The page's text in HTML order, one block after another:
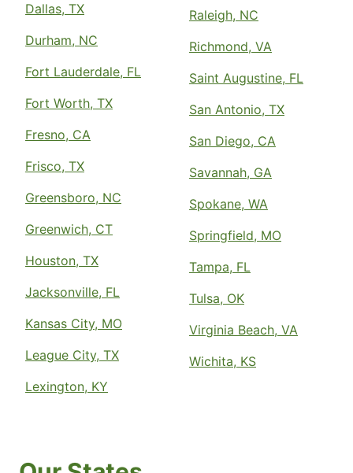
Dallas, TX
Durham, NC
Fort Lauderdale, FL
Fort Worth, TX
Fresno, CA
Frisco, TX
Greensboro, NC
Greenwich, CT
Houston, TX
Jacksonville, FL
Kansas City, MO
League City, TX
Lexington, KY
Raleigh, NC
Richmond, VA
Saint Augustine, FL
San Antonio, TX
San Diego, CA
Savannah, GA
Spokane, WA
Springfield, MO
Tampa, FL
Tulsa, OK
Virginia Beach, VA
Wichita, KS